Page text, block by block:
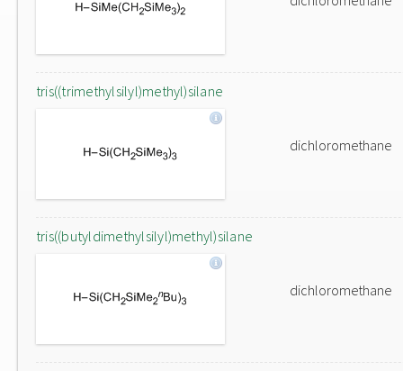
tris((trimethylsilyl)methyl)silane
dichloromethane
tris((butyldimethylsilyl)methyl)silane
dichloromethane